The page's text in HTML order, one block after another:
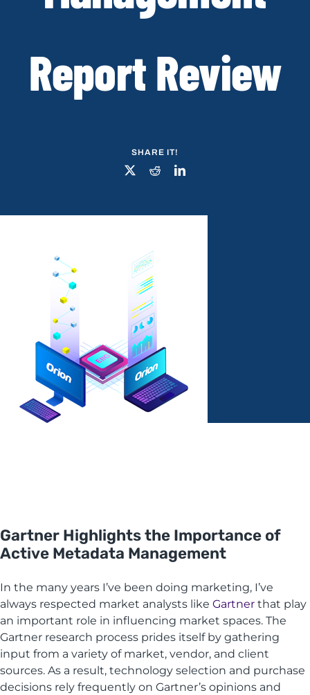
Report Review
SHARE IT!
Gartner Highlights the Importance of
Active Metadata Management
In the many years I’ve been doing marketing, I’ve
always respected market analysts like Gartnerthat play
an important role in influencing market spaces. The
Gartner research process prides itself by gathering
input from a variety of market, vendor, and client
sources. As a result, technology selection and purchase
decisions rely frequently on Gartner’s opinions and